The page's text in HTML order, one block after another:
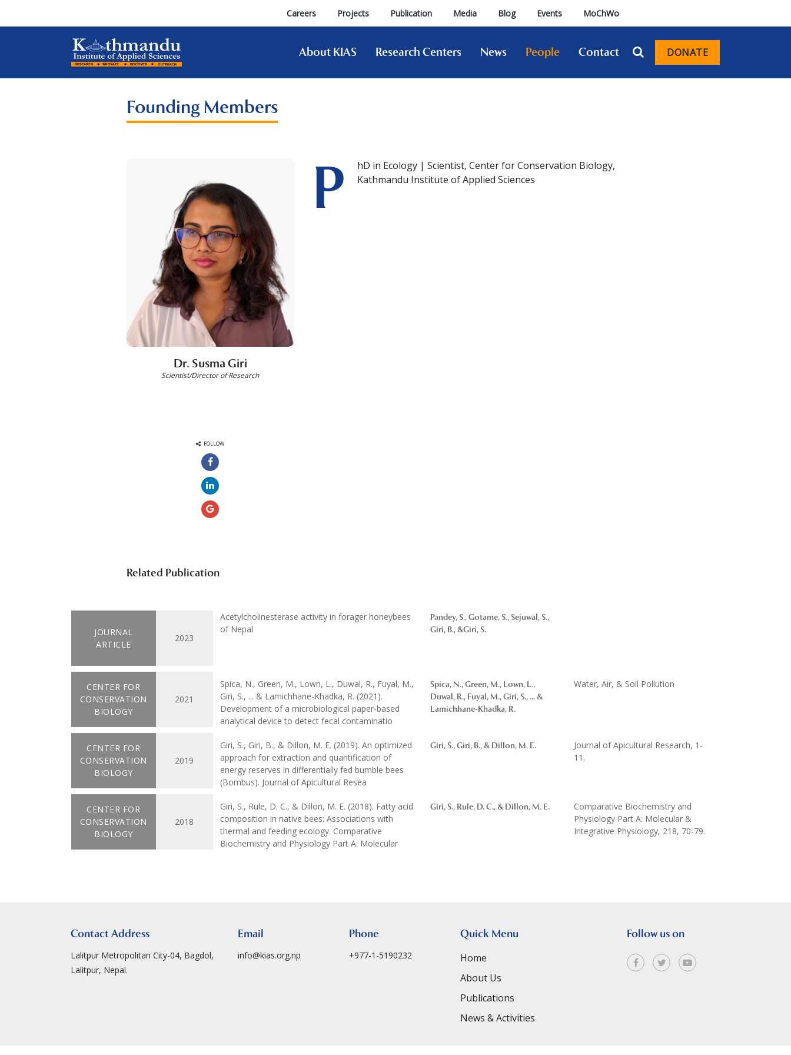
Careers Projects Publication Media Blog Events MoChWo
About KIAS Research Centers News People Contact DONATE
Founding Members
Dr. Susma Giri
Scientist/Director of Research
FOLLOW
P
hD in Ecology | Scientist, Center for Conservation Biology,
Kathmandu Institute of Applied Sciences
Related Publication
JOURNAL
ARTICLE
2023
Acetylcholinesterase activity in forager honeybees
of Nepal
Pandey, S., Gotame, S., Sejuwal, S.,
Giri, B., &Giri, S.
CENTER FOR
CONSERVATION
BIOLOGY
2021
Spica, N., Green, M., Lown, L., Duwal, R., Fuyal, M.,
Giri, S., ... & Lamichhane-Khadka, R. (2021).
Development of a microbiological paper-based
analytical device to detect fecal contaminatio
Spica, N., Green, M., Lown, L.,
Duwal, R., Fuyal, M., Giri, S., ... &
Lamichhane-Khadka, R.
Water, Air, & Soil Pollution
CENTER FOR
CONSERVATION
BIOLOGY
2019
Giri, S., Giri, B., & Dillon, M. E. (2019). An optimized
approach for extraction and quantification of
energy reserves in differentially fed bumble bees
(Bombus). Journal of Apicultural Resea
Giri, S., Giri, B., & Dillon, M. E.
Journal of Apicultural Research, 1-
11.
CENTER FOR
CONSERVATION
BIOLOGY
2018
Giri, S., Rule, D. C., & Dillon, M. E. (2018). Fatty acid
composition in native bees: Associations with
thermal and feeding ecology. Comparative
Biochemistry and Physiology Part A: Molecular
Giri, S., Rule, D. C., & Dillon, M. E.
Comparative Biochemistry and
Physiology Part A: Molecular &
Integrative Physiology, 218, 70-79.
Contact Address
Lalitpur Metropolitan City-04, Bagdol,
Lalitpur, Nepal.
Email
info@kias.org.np
Phone
+977-1-5190232
Quick Menu
Home
About Us
Publications
News & Activities
Follow us on